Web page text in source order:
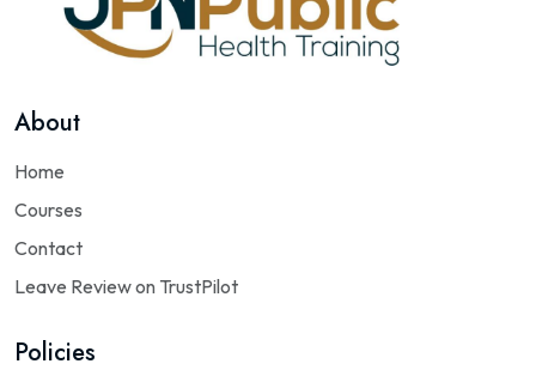
About
Home
Courses
Contact
Leave Review on TrustPilot
Policies